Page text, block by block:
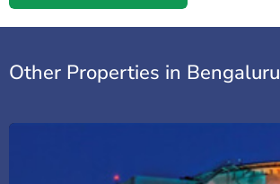
Other Properties in Bengaluru